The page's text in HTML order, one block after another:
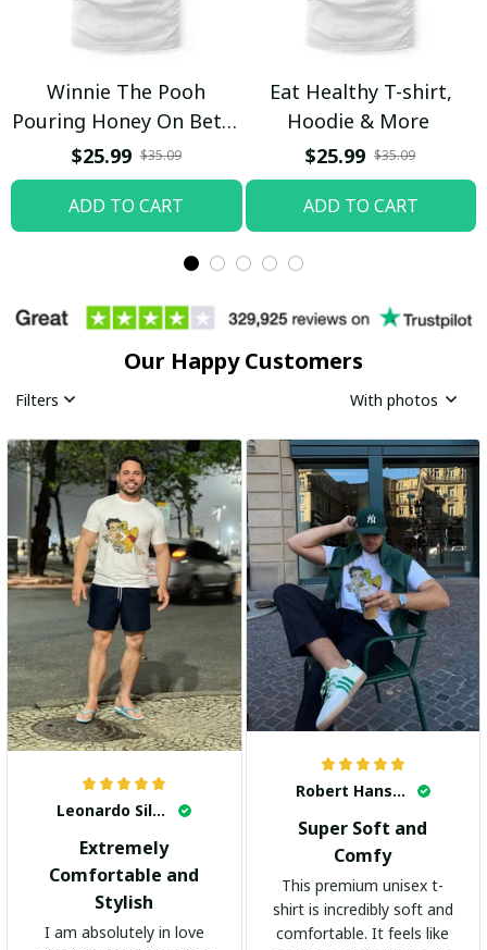
Winnie The Pooh
Pouring Honey On Betty
Boop Shirt / Trending
$25.99 $35.09
ADD TO CART
Eat Healthy T-shirt,
Hoodie & More
$25.99 $35.09
ADD TO CART
Our Happy Customers
Filters With photos
Leonardo Silva
Extremely
Comfortable and
Stylish
I am absolutely in love
Robert Hansen
Super Soft and
Comfy
This premium unisex t-
shirt is incredibly soft and
comfortable. It feels like